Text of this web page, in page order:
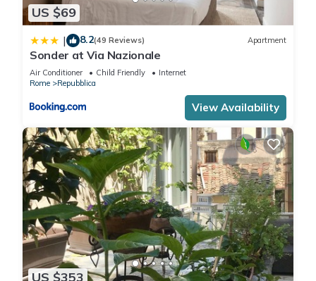
US $69
| 8.2(49 Reviews) Apartment
Sonder at Via Nazionale
Air Conditioner Child Friendly
Internet
Rome
Repubblica
View Availability
US $353